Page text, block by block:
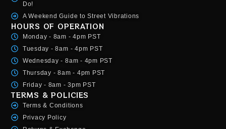
Do!
A Weekend Guide to Street Vibrations
HOURS OF OPERATION
Monday - 8am - 4pm PST
Tuesday - 8am - 4pm PST
Wednesday - 8am - 4pm PST
Thursday - 8am - 4pm PST
Friday - 8am - 3pm PST
TERMS & POLICIES
Terms & Conditions
Privacy Policy